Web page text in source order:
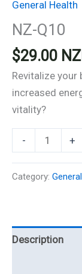
General Health
NZ-Q10
$29.00
Revitalize
increased
vitality?
-
Q10
+
Category:
Description